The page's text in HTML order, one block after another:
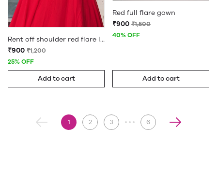
Rent off shoulder red flare long detachble tail gown
₹900 ₹1,200
25% OFF
Add to cart
Red full flare gown
₹900 ₹1,500
40% OFF
Add to cart
1 2 3 6